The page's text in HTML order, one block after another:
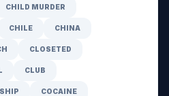
CHILD MURDER
CHILE CHINA
CLOSETED
CLUB
COCAINE